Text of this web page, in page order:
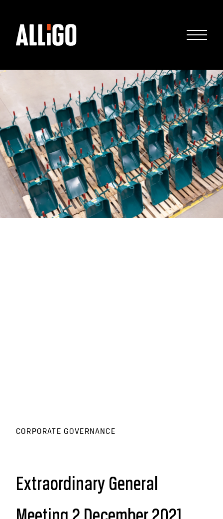
CORPORATE GOVERNANCE
Extraordinary General